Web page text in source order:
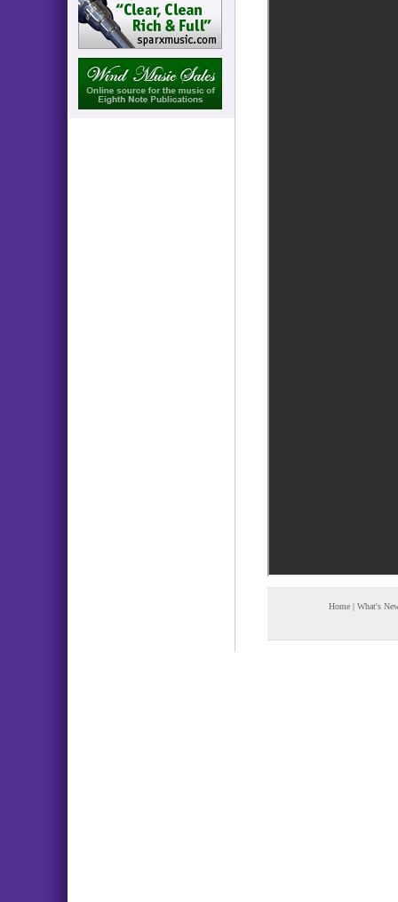
Home | What's